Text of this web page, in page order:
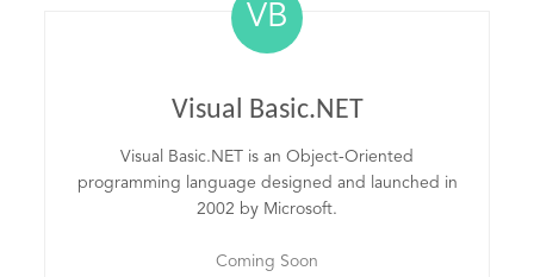
VB
Visual Basic.NET
Visual Basic.NET is an Object-Oriented
programming language designed and launched in
2002 by Microsoft.
Coming Soon